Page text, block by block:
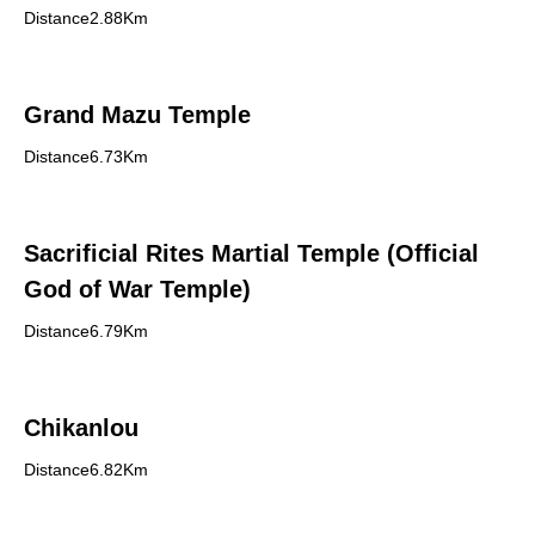
Distance2.88Km
Grand Mazu Temple
Distance6.73Km
Sacrificial Rites Martial Temple (Official
God of War Temple)
Distance6.79Km
Chikanlou
Distance6.82Km